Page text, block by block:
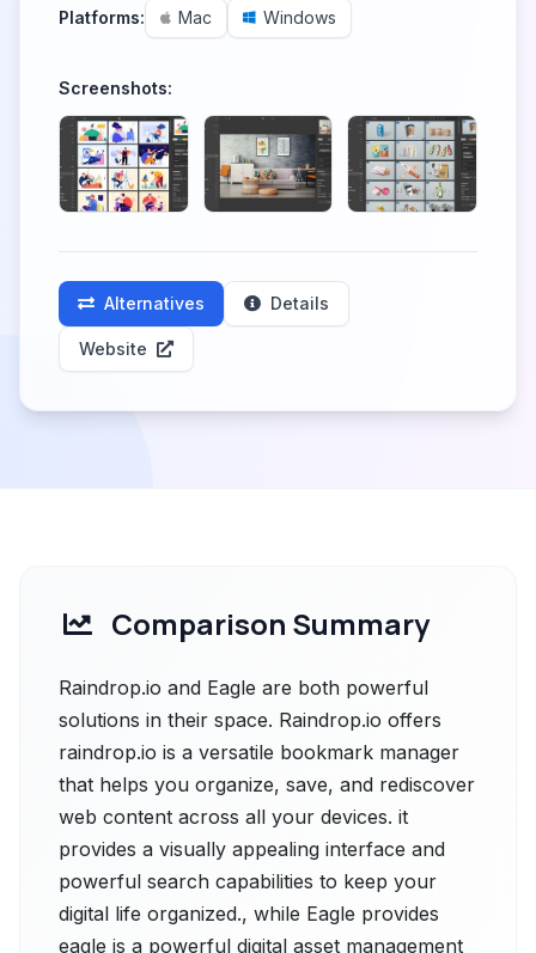
Platforms: Mac Windows
Screenshots:
Alternatives Details
Website
Comparison Summary
Raindrop.io and Eagle are both powerful
solutions in their space. Raindrop.io offers
raindrop.io is a versatile bookmark manager
that helps you organize, save, and rediscover
web content across all your devices. it
provides a visually appealing interface and
powerful search capabilities to keep your
digital life organized., while Eagle provides
eagle is a powerful digital asset management